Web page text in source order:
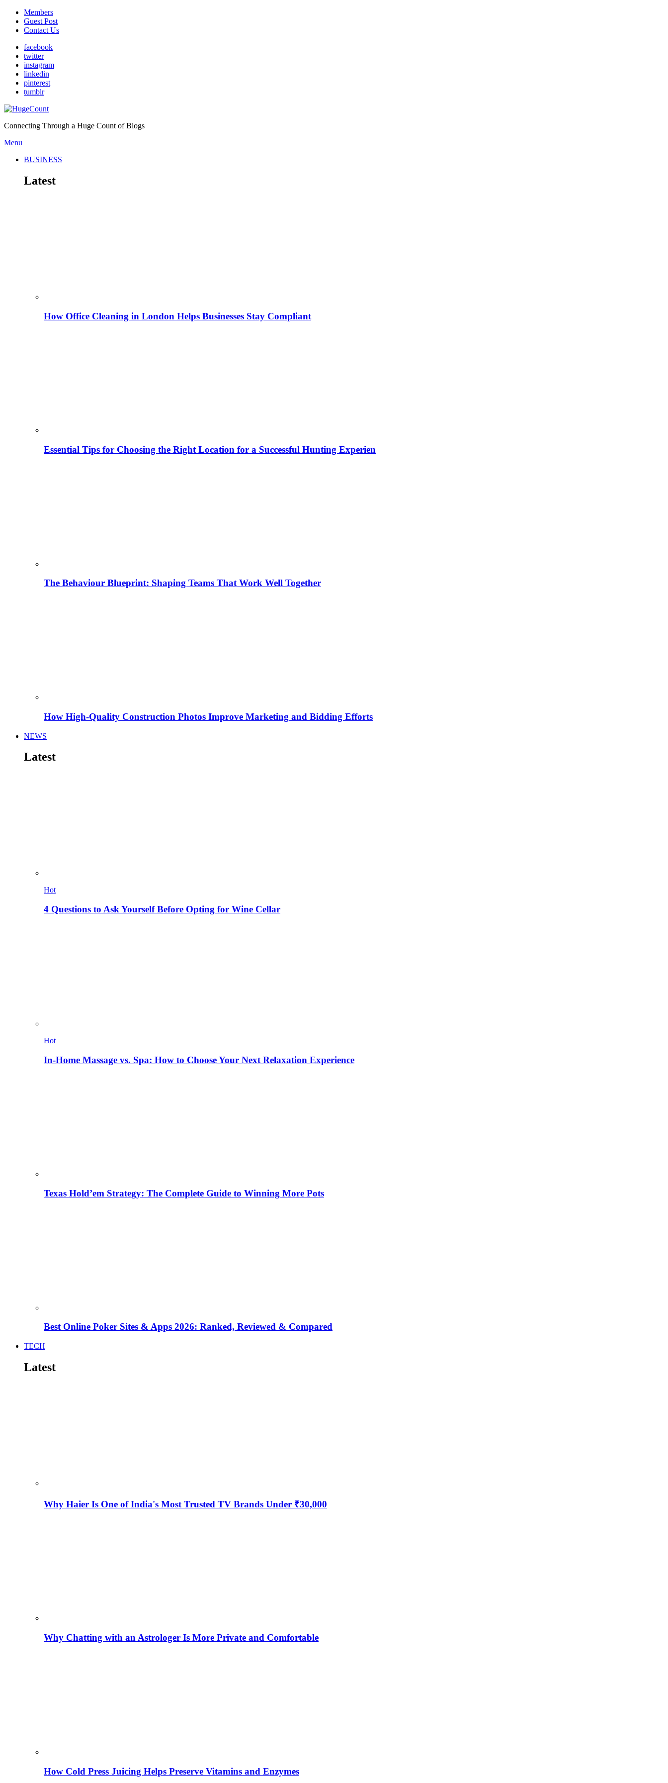
Members
Guest Post
Contact Us
facebook
twitter
instagram
linkedin
pinterest
tumblr
Connecting Through a Huge Count of Blogs
Menu
BUSINESS
Latest
How Office Cleaning in London Helps Businesses Stay Compliant
Essential Tips for Choosing the Right Location for a Successful Hunting Experien
The Behaviour Blueprint: Shaping Teams That Work Well Together
How High-Quality Construction Photos Improve Marketing and Bidding Efforts
NEWS
Latest
Hot
4 Questions to Ask Yourself Before Opting for Wine Cellar
Hot
In-Home Massage vs. Spa: How to Choose Your Next Relaxation Experience
Texas Hold’em Strategy: The Complete Guide to Winning More Pots
Best Online Poker Sites & Apps 2026: Ranked, Reviewed & Compared
TECH
Latest
Why Haier Is One of India's Most Trusted TV Brands Under ₹30,000
Why Chatting with an Astrologer Is More Private and Comfortable
How Cold Press Juicing Helps Preserve Vitamins and Enzymes